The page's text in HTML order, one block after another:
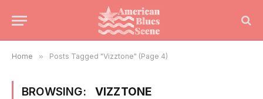
Home » Posts Tagged "Vizztone" (Page 4)
BROWSING: VIZZTONE